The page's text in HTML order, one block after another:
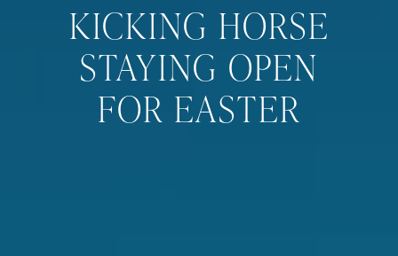
KICKING HORSE
STAYING OPEN
FOR EASTER